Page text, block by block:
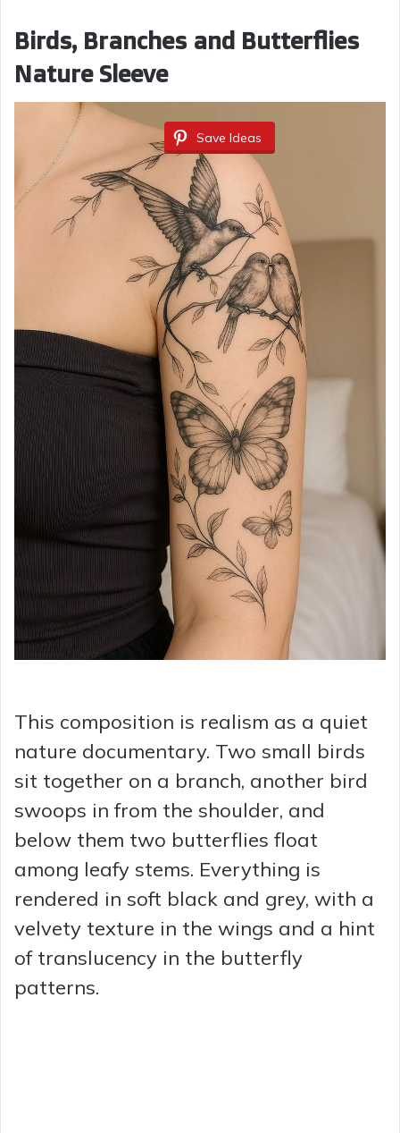
Birds, Branches and Butterflies
Nature Sleeve
Save Ideas
This composition is realism as a quiet
nature documentary. Two small birds
sit together on a branch, another bird
swoops in from the shoulder, and
below them two butterflies float
among leafy stems. Everything is
rendered in soft black and grey, with a
velvety texture in the wings and a hint
of translucency in the butterfly
patterns.